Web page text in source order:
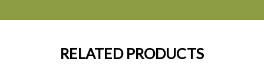
RELATED PRODUCTS